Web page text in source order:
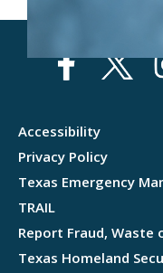
Accessibility
Privacy Policy
Texas Emergency
TRAIL
Report Fraud, Waste
Texas Homeland